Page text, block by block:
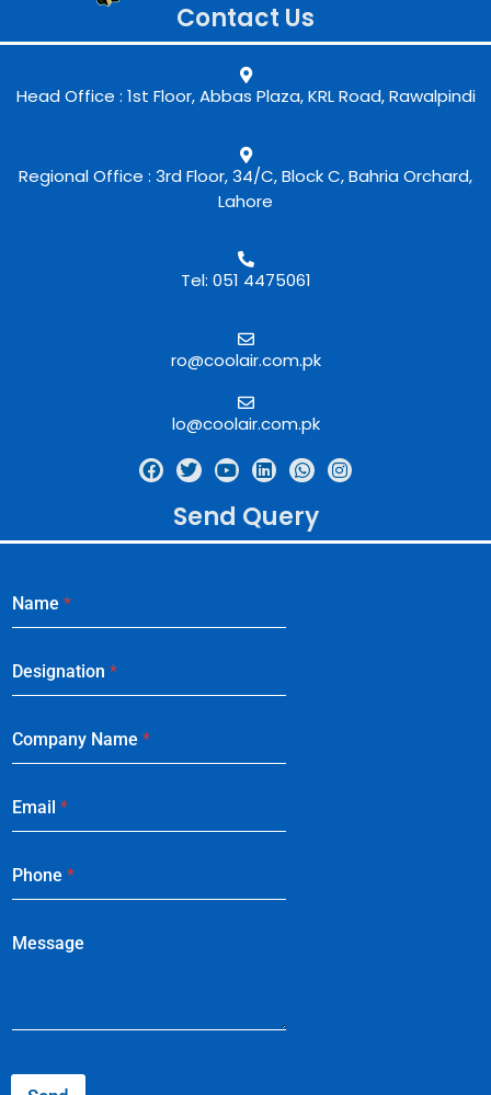
Contact Us
Head Office : 1st Floor, Abbas Plaza, KRL Road, Rawalpindi
Regional Office : 3rd Floor, 34/C, Block C, Bahria Orchard,
Lahore
Tel: 051 4475061
ro@coolair.com.pk
lo@coolair.com.pk
Send Query
Name *
Designation *
Company Name *
Email *
Phone *
Message